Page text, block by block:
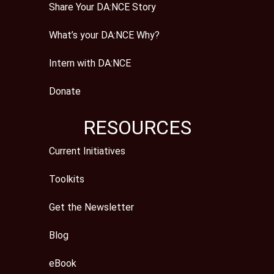
Share Your DA:NCE Story
What’s your DA:NCE Why?
Intern with DA:NCE
Donate
RESOURCES
Current Initiatives
Toolkits
Get the Newsletter
Blog
eBook